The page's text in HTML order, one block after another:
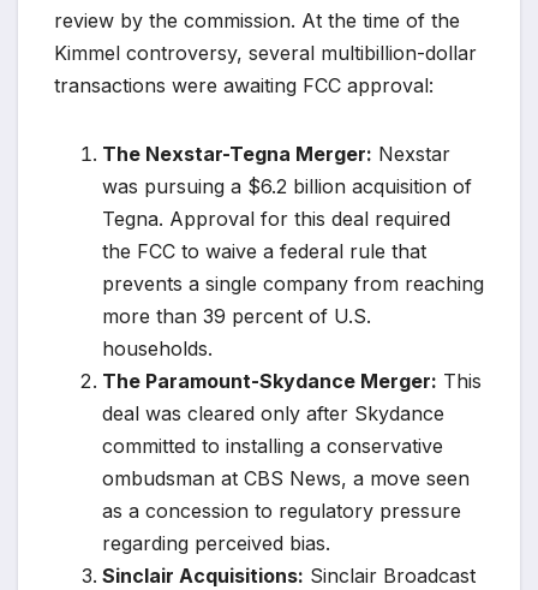
review by the commission. At the time of the
Kimmel controversy, several multibillion-dollar
transactions were awaiting FCC approval:
The Nexstar-Tegna Merger: Nexstar
was pursuing a $6.2 billion acquisition of
Tegna. Approval for this deal required
the FCC to waive a federal rule that
prevents a single company from reaching
more than 39 percent of U.S.
households.
The Paramount-Skydance Merger: This
deal was cleared only after Skydance
committed to installing a conservative
ombudsman at CBS News, a move seen
as a concession to regulatory pressure
regarding perceived bias.
Sinclair Acquisitions: Sinclair Broadcast